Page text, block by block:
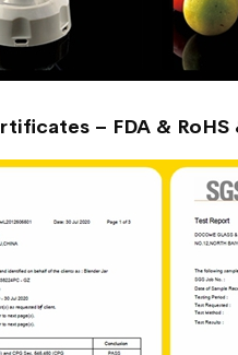
– FDA & RoHS